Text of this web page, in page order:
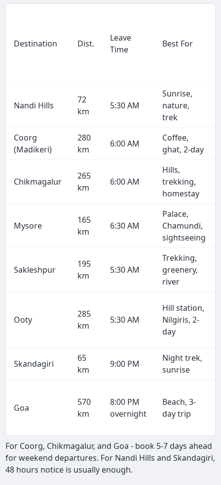
Destination Dist.
Leave
Time
Best For
Nandi Hills
72
km
5:30 AM
Sunrise,
nature,
trek
Coorg
(Madikeri)
280
km
6:00 AM
Coffee,
ghat, 2-day
Chikmagalur
265
km
6:00 AM
Hills,
trekking,
homestay
Mysore
165
km
6:30 AM
Palace,
Chamundi,
sightseeing
Sakleshpur
195
km
5:30 AM
Trekking,
greenery,
river
Ooty
285
km
5:30 AM
Hill station,
Nilgiris, 2-
day
Skandagiri
65
km
9:00 PM
Night trek,
sunrise
Goa
570
km
8:00 PM
overnight
Beach, 3-
day trip
For Coorg, Chikmagalur, and Goa - book 5-7 days ahead
for weekend departures. For Nandi Hills and Skandagiri,
48 hours notice is usually enough.